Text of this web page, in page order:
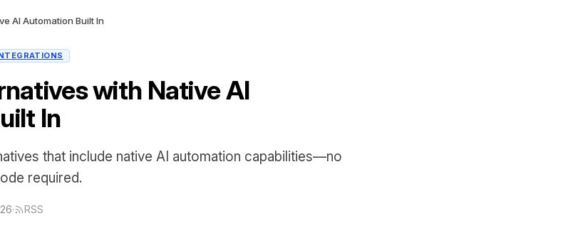
AI Automation Built In
with Native AI
In
that include native AI automation capabilities—no
required.
· RSS